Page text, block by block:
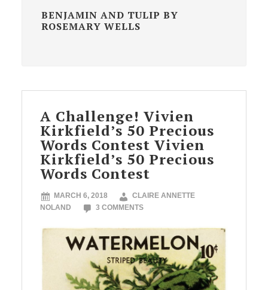
BENJAMIN AND TULIP BY
ROSEMARY WELLS
A Challenge! Vivien
Kirkfield’s 50 Precious
Words Contest Vivien
Kirkfield’s 50 Precious
Words Contest
MARCH 6, 2018
CLAIRE ANNETTE
NOLAND
3 COMMENTS